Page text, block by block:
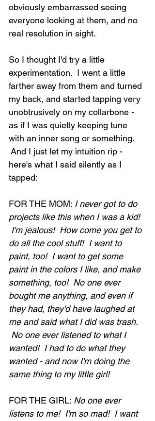
obviously embarrassed seeing
everyone looking at them, and no
real resolution in sight.
So I thought I'd try a little
experimentation.  I went a little
farther away from them and turned
my back, and started tapping very
unobtrusively on my collarbone -
as if I was quietly keeping tune
with an inner song or something.
And I just let my intuition rip -
here's what I said silently as I
tapped:
FOR THE MOM: I never got to do
projects like this when I was a kid!
I'm jealous!  How come you get to
do all the cool stuff!  I want to
paint, too!  I want to get some
paint in the colors I like, and make
something, too!  No one ever
bought me anything, and even if
they had, they'd have laughed at
me and said what I did was trash.
No one ever listened to what I
wanted!  I had to do what they
wanted - and now I'm doing the
same thing to my little girl!
FOR THE GIRL: No one ever
listens to me!  I'm so mad!  I want